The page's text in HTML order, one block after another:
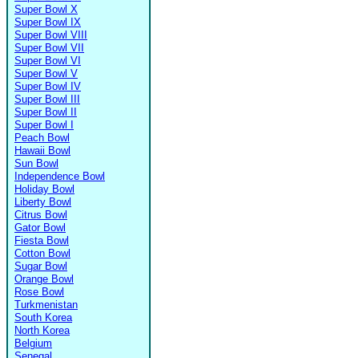
Super Bowl X
Super Bowl IX
Super Bowl VIII
Super Bowl VII
Super Bowl VI
Super Bowl V
Super Bowl IV
Super Bowl III
Super Bowl II
Super Bowl I
Peach Bowl
Hawaii Bowl
Sun Bowl
Independence Bowl
Holiday Bowl
Liberty Bowl
Citrus Bowl
Gator Bowl
Fiesta Bowl
Cotton Bowl
Sugar Bowl
Orange Bowl
Rose Bowl
Turkmenistan
South Korea
North Korea
Belgium